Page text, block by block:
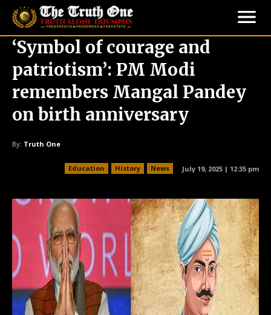
‘Symbol of courage and
patriotism’: PM Modi
remembers Mangal Pandey
on birth anniversary
By: Truth One
Education History News July 19, 2025 | 12:35 pm